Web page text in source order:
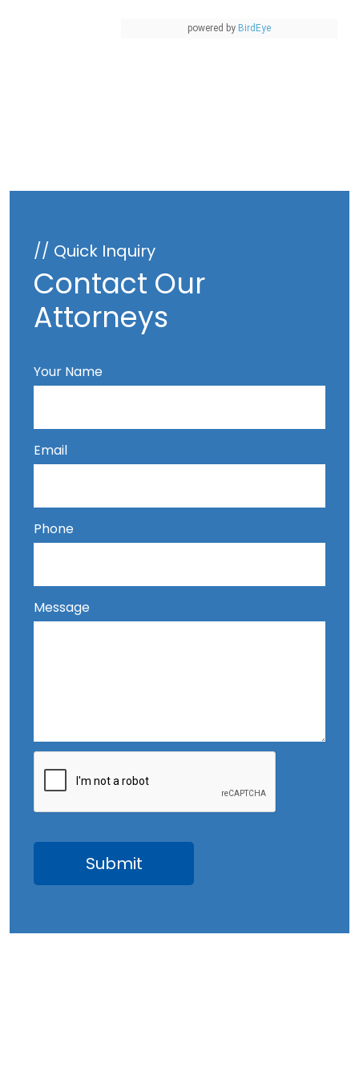
powered by BirdEye
// Quick Inquiry
Contact Our
Attorneys
Your Name
Email
Phone
Message